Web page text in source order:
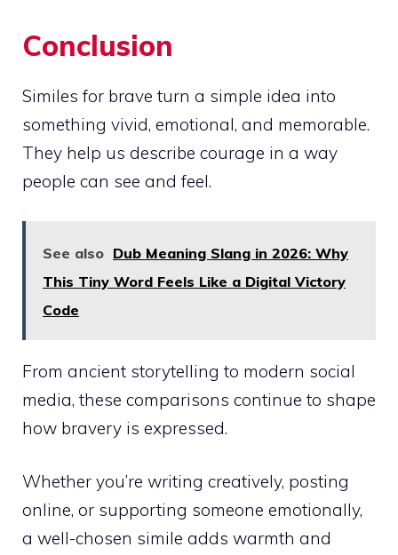
Conclusion
Similes for brave turn a simple idea into
something vivid, emotional, and memorable.
They help us describe courage in a way
people can see and feel.
See also Dub Meaning Slang in 2026: Why
This Tiny Word Feels Like a Digital Victory
Code
From ancient storytelling to modern social
media, these comparisons continue to shape
how bravery is expressed.
Whether you’re writing creatively, posting
online, or supporting someone emotionally,
a well-chosen simile adds warmth and